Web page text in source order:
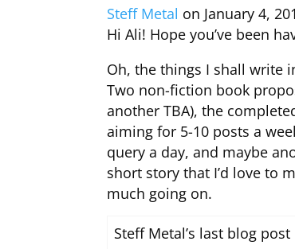
Steff Metal on January 4,
Hi Ali! Hope you’ve been
Oh, the things I shall write
Two non-fiction book
another TBA), the
aiming for 5-10 posts a
query a day, and maybe
short story that I’d love to
much going on.
Steff Metal’s last blog post